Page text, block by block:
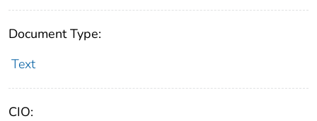
Document Type:
Text
CIO: